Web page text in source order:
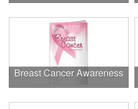
Breast Cancer Awareness